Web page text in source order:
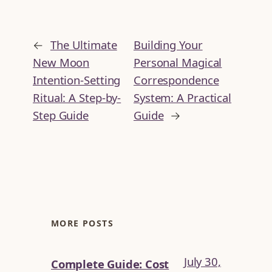
← The Ultimate
New Moon
Intention-Setting
Ritual: A Step-by-
Step Guide
Building Your
Personal Magical
Correspondence
System: A Practical
Guide →
MORE POSTS
Complete Guide: Cost
July 30,